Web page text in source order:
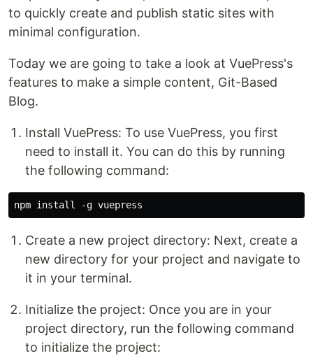
to quickly create and publish static sites with
minimal configuration.
Today we are going to take a look at VuePress's
features to make a simple content, Git-Based
Blog.
Install VuePress: To use VuePress, you first
need to install it. You can do this by running
the following command:
Create a new project directory: Next, create a
new directory for your project and navigate to
it in your terminal.
Initialize the project: Once you are in your
project directory, run the following command
to initialize the project: